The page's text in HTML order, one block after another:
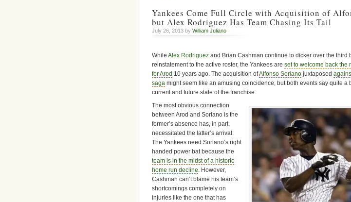
Yankees Come Full Circle with Acquisition of
but Alex Rodriguez Has Team Chasing Its Tail
July 26, 2013 by William Juliano
While Alex Rodriguez and Brian Cashman continue to dicker over the third
reinstatement to the active roster, the Yankees are set to welcome back the
for Arod 10 years ago. The acquisition ofAlfonso Soriano juxtaposed
saga might seem like an amusing coincidence, but both events say quite a
current and future state of the franchise.
The most obvious connection
between Arod and Soriano is the
former’s absence has, in part,
necessitated the latter’s arrival.
The Yankees need Soriano’s right
handed power bat because the
team is in the midst of a historic
home run decline. However,
Cashman can’t blame his team’s
shortcomings completely on
injuries like the one that has